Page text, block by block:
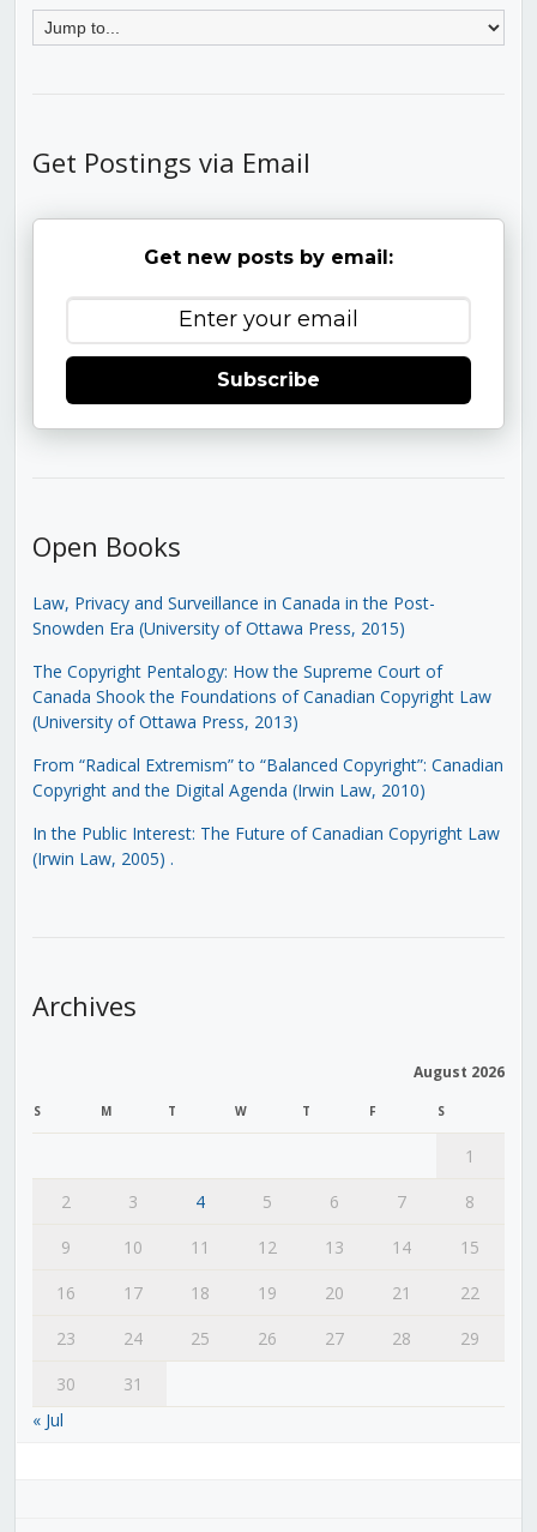
Get Postings via Email
Get new posts by email:
Subscribe
Open Books
Law, Privacy and Surveillance in Canada in the Post-
Snowden Era (University of Ottawa Press, 2015)
The Copyright Pentalogy: How the Supreme Court of
Canada Shook the Foundations of Canadian Copyright Law
(University of Ottawa Press, 2013)
From “Radical Extremism” to “Balanced Copyright”: Canadian
Copyright and the Digital Agenda (Irwin Law, 2010)
In the Public Interest: The Future of Canadian Copyright Law
(Irwin Law, 2005) .
Archives
August 2026
S M T W T F S
1
2
3 4 5 6 7
8
9
10 11 12 13 14
15
16
17 18 19 20 21
22
23
24 25 26 27 28
29
30
31
« Jul